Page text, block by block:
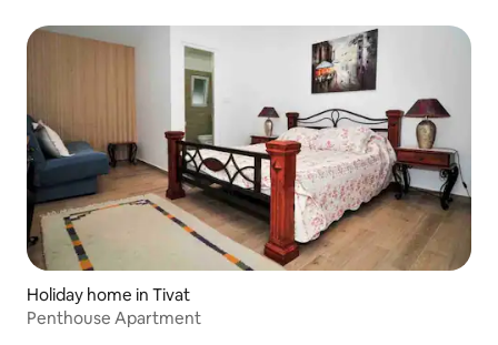
Holiday home in Tivat
Penthouse Apartment